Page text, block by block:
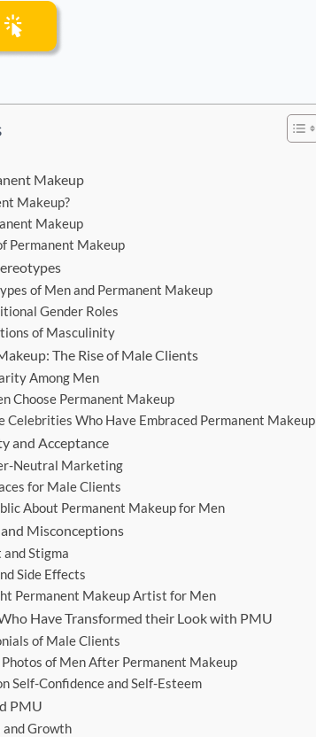
Makeup
Makeup?
Makeup
Permanent Makeup
of Men and Permanent Makeup
Gender Roles
of Masculinity
The Rise of Male Clients
Among Men
Choose Permanent Makeup
Celebrities Who Have Embraced Permanent Makeup
and Acceptance
Neutral Marketing
for Male Clients
About Permanent Makeup for Men
Misconceptions
and Stigma
Side Effects
Permanent Makeup Artist for Men
Have Transformed their Look with PMU
of Male Clients
of Men After Permanent Makeup
Self-Confidence and Self-Esteem
PMU
and Growth